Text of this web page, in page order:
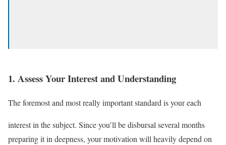
1. Assess Your Interest and Understanding
The foremost and most really important standard is your each
interest in the subject. Since you’ll be disbursal several months
preparing it in deepness, your motivation will heavily depend on